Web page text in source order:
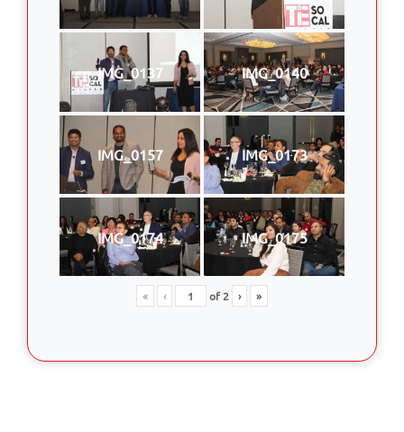
IMG_0137 IMG_0140
IMG_0157 IMG_0173
IMG_0174 IMG_0175
« ‹ of2 › »